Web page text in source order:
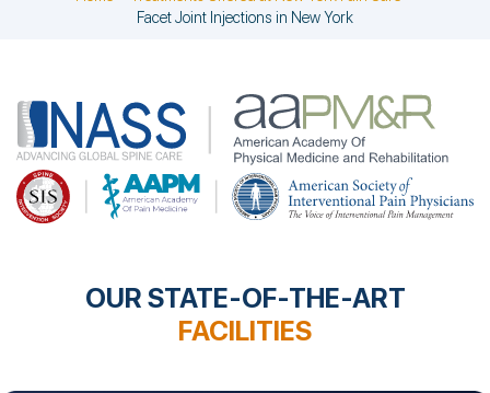
Facet Joint Injections in New York
OUR STATE-OF-THE-ART
FACILITIES